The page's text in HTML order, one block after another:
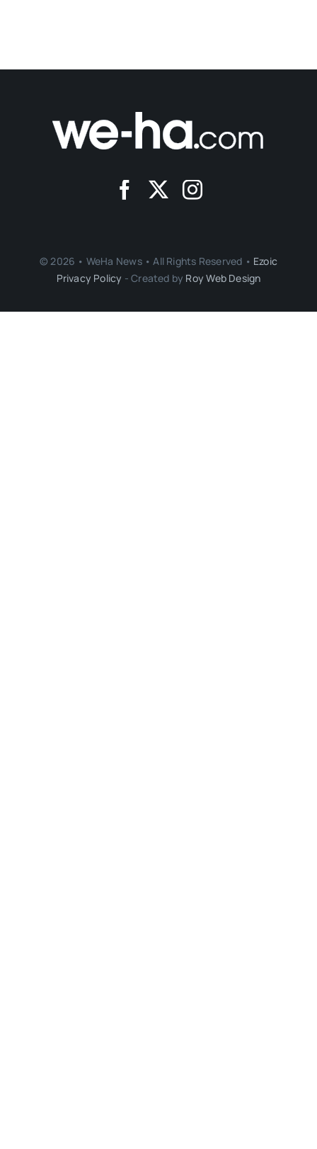
© 2026 • WeHa News • All Rights Reserved • Ezoic
Privacy Policy - Created by Roy Web Design